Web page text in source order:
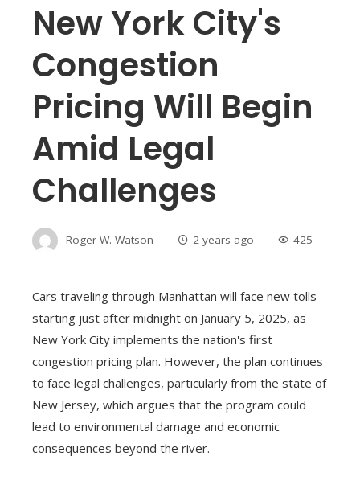
New York City's
Congestion
Pricing Will Begin
Amid Legal
Challenges
Roger W. Watson 2 years ago 425
Cars traveling through Manhattan will face new tolls
starting just after midnight on January 5, 2025, as
New York City implements the nation's first
congestion pricing plan. However, the plan continues
to face legal challenges, particularly from the state of
New Jersey, which argues that the program could
lead to environmental damage and economic
consequences beyond the river.